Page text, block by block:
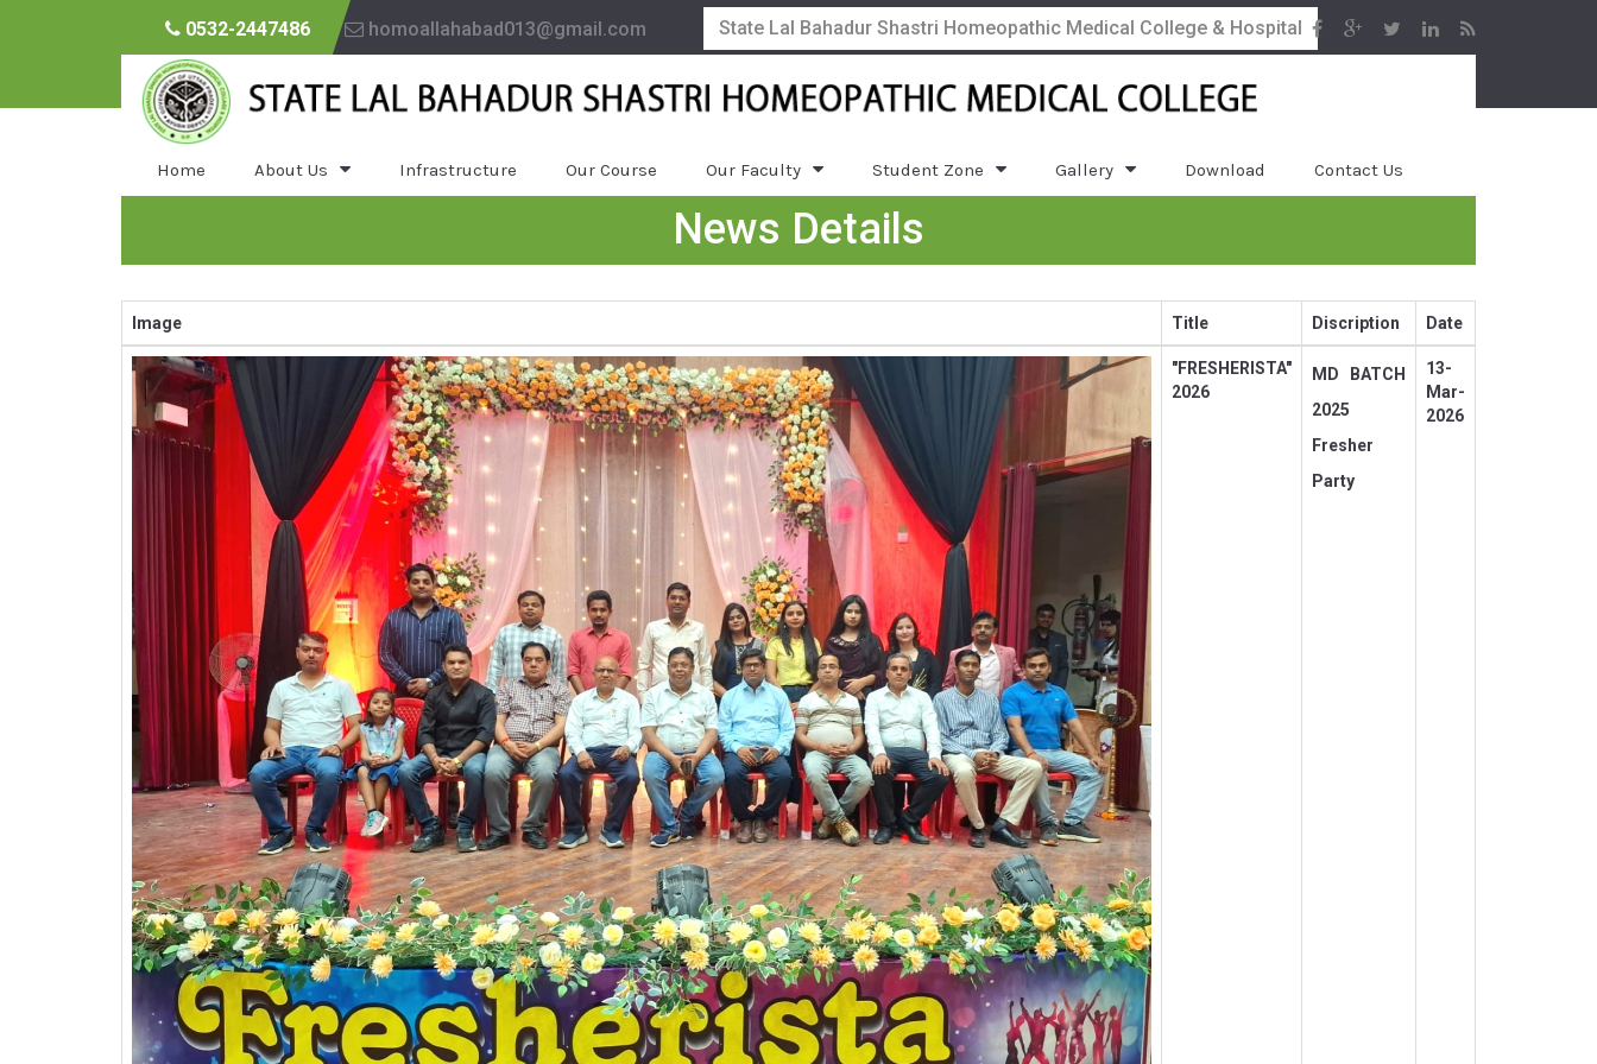
0532-2447486 homoallahabad013@gmail.com State Lal Bahadur Shastri Homeopathic Medical College & Hospital
Home About Us Infrastructure Our Course Our Faculty Student Zone Gallery Download Contact Us
News Details
Image Title Discription Date
"FRESHERISTA"
2026
MD BATCH
2025
Fresher
Party
13-
Mar-
2026